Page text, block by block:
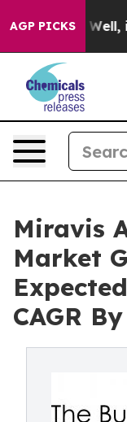
AGP PICKS
Well, it Didn’t
Miravis
Market
CAGR